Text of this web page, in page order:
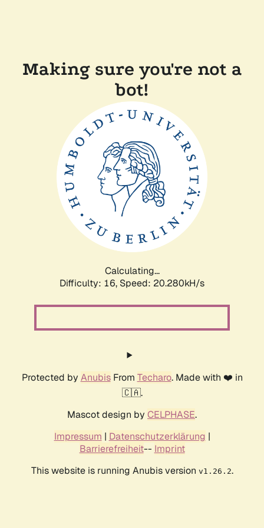
Making sure you're not a
bot!
Calculating...
Difficulty: 16, Speed: 20.280kH/s
Protected by AnubisFrom Techaro. Made with ❤️ in
🇨🇦.
Mascot design by CELPHASE.
Impressum | Datenschutzerklärung |
Barrierefreiheit-- Imprint
This website is running Anubis version v1.26.2.